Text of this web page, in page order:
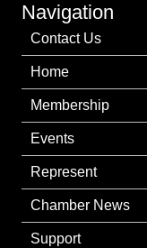
Navigation
Contact Us
Home
Membership
Events
Represent
Chamber News
Support